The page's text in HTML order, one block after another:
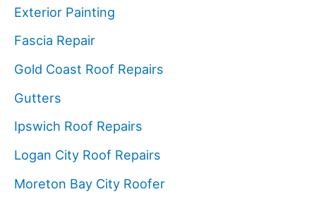
Exterior Painting
Fascia Repair
Gold Coast Roof Repairs
Gutters
Ipswich Roof Repairs
Logan City Roof Repairs
Moreton Bay City Roofer